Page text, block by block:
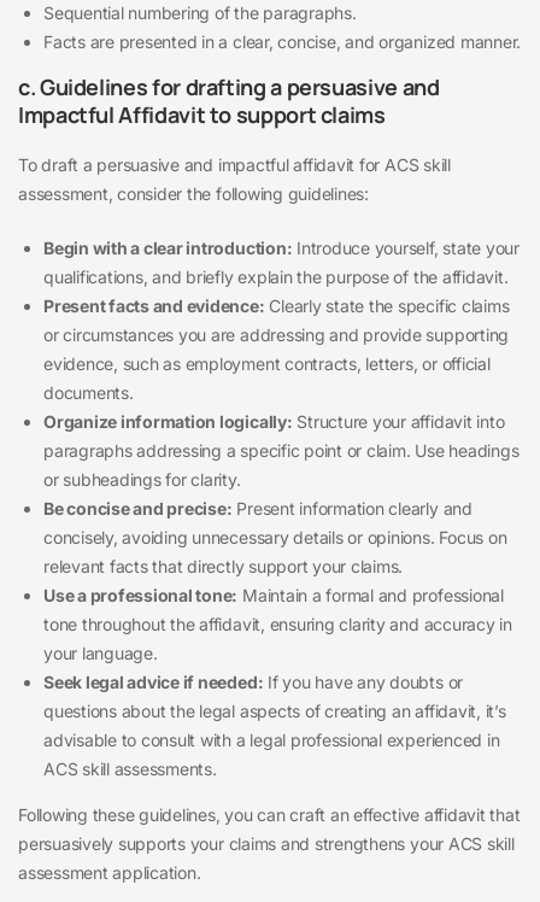
Sequential numbering of the paragraphs.
Facts are presented in a clear, concise, and organized manner.
c. Guidelines for drafting a persuasive and
Impactful Affidavit to support claims
To draft a persuasive and impactful affidavit for ACS skill
assessment, consider the following guidelines:
Begin with a clear introduction: Introduce yourself, state your
qualifications, and briefly explain the purpose of the affidavit.
Present facts and evidence: Clearly state the specific claims
or circumstances you are addressing and provide supporting
evidence, such as employment contracts, letters, or official
documents.
Organize information logically: Structure your affidavit into
paragraphs addressing a specific point or claim. Use headings
or subheadings for clarity.
Be concise and precise: Present information clearly and
concisely, avoiding unnecessary details or opinions. Focus on
relevant facts that directly support your claims.
Use a professional tone: Maintain a formal and professional
tone throughout the affidavit, ensuring clarity and accuracy in
your language.
Seek legal advice if needed: If you have any doubts or
questions about the legal aspects of creating an affidavit, it’s
advisable to consult with a legal professional experienced in
ACS skill assessments.
Following these guidelines, you can craft an effective affidavit that
persuasively supports your claims and strengthens your ACS skill
assessment application.